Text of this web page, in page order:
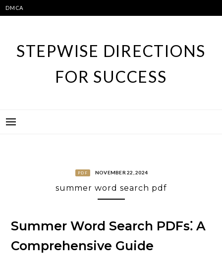
Skip
to
DMCA
STEPWISE DIRECTIONS
FOR SUCCESS
PDF NOVEMBER 22, 2024
summer word search pdf
Summer Word Search PDFs⁚ A
Comprehensive Guide